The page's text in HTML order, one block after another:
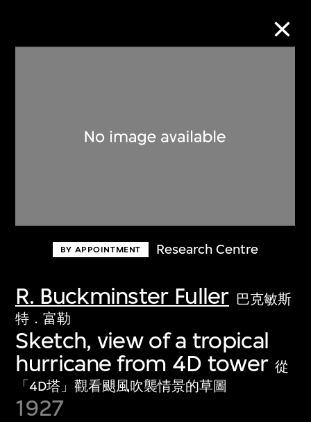
BY APPOINTMENT Research Centre
R. Buckminster Fuller 巴克敏斯
特．富勒
Sketch, view of a tropical
hurricane from 4D tower 從
「4D塔」觀看颶風吹襲情景的草圖
1927
Discover some of the world’s foremost
first-century visual culture.